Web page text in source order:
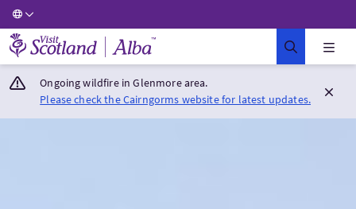
Visit Scotland Home
Ongoing wildfire in Glenmore area.
Please check the Cairngorms website for latest updates.